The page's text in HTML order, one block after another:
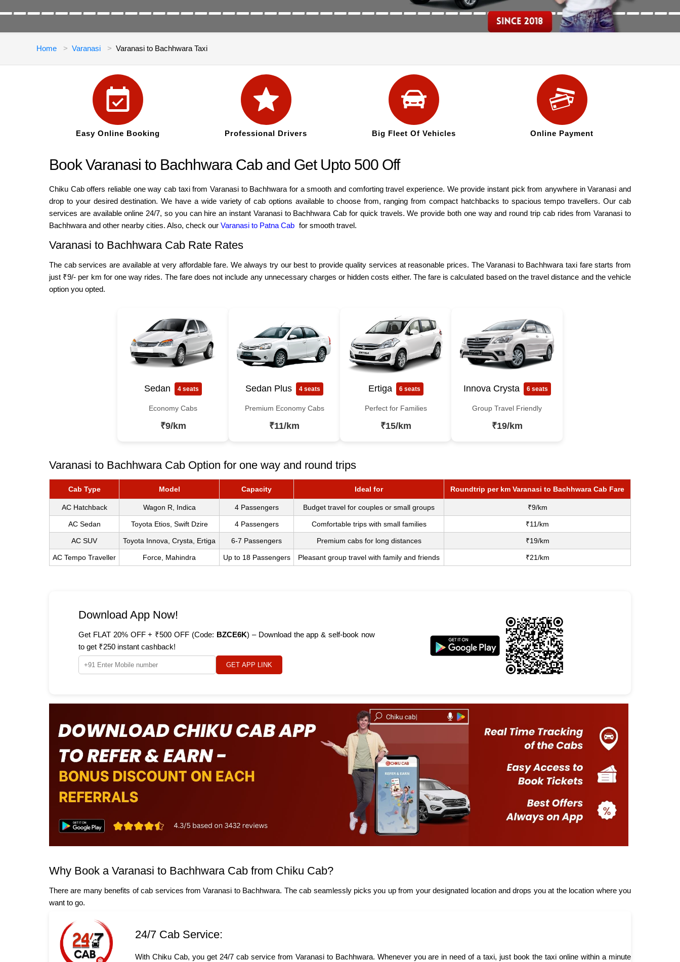
Home Varanasi Varanasi to Bachhwara Taxi
Easy Online Booking Professional Drivers Big Fleet Of Vehicles Online Payment
Book Varanasi to Bachhwara Cab and Get Upto 500 Off
Chiku Cab offers reliable one way cab taxi from Varanasi to Bachhwara for a smooth and comforting travel experience. We provide instant pick from anywhere in Varanasi and
drop to your desired destination. We have a wide variety of cab options available to choose from, ranging from compact hatchbacks to spacious tempo travellers. Our cab
services are available online 24/7, so you can hire an instant Varanasi to Bachhwara Cab for quick travels. We provide both one way and round trip cab rides from Varanasi to
Bachhwara and other nearby cities. Also, check our Varanasi to Patna Cab for smooth travel.
Varanasi to Bachhwara Cab Rate Rates
The cab services are available at very affordable fare. We always try our best to provide quality services at reasonable prices. The Varanasi to Bachhwara taxi fare starts from
just ₹9/- per km for one way rides. The fare does not include any unnecessary charges or hidden costs either. The fare is calculated based on the travel distance and the vehicle
option you opted.
Sedan 4 seats
Economy Cabs
₹9/km
Sedan Plus 4 seats
Premium Economy Cabs
₹11/km
Ertiga 6 seats
Perfect for Families
₹15/km
Innova Crysta 6 seats
Group Travel Friendly
₹19/km
Varanasi to Bachhwara Cab Option for one way and round trips
Cab Type Model Capacity Ideal for Roundtrip per km Varanasi to Bachhwara Cab Fare
AC Hatchback Wagon R, Indica 4 Passengers Budget travel for couples or small groups ₹9/km
AC Sedan Toyota Etios, Swift Dzire 4 Passengers Comfortable trips with small families ₹11/km
AC SUV Toyota Innova, Crysta, Ertiga 6-7 Passengers Premium cabs for long distances ₹19/km
AC Tempo Traveller Force, Mahindra Up to 18 Passengers Pleasant group travel with family and friends ₹21/km
Download App Now!
Get FLAT 20% OFF + ₹500 OFF (Code: BZCE6K) – Download the app & self-book now
to get ₹250 instant cashback!
GET APP LINK
Why Book a Varanasi to Bachhwara Cab from Chiku Cab?
There are many benefits of cab services from Varanasi to Bachhwara. The cab seamlessly picks you up from your designated location and drops you at the location where you
want to go.
24/7 Cab Service:
With Chiku Cab, you get 24/7 cab service from Varanasi to Bachhwara. Whenever you are in need of a taxi, just book the taxi online within a minute